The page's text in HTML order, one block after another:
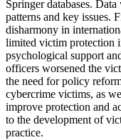
Springer databases.
patterns and key issues.
disharmony in
limited victim protection
psychological support
officers worsened the
the need for policy
cybercrime victims, as
improve protection and
to the development of
practice.